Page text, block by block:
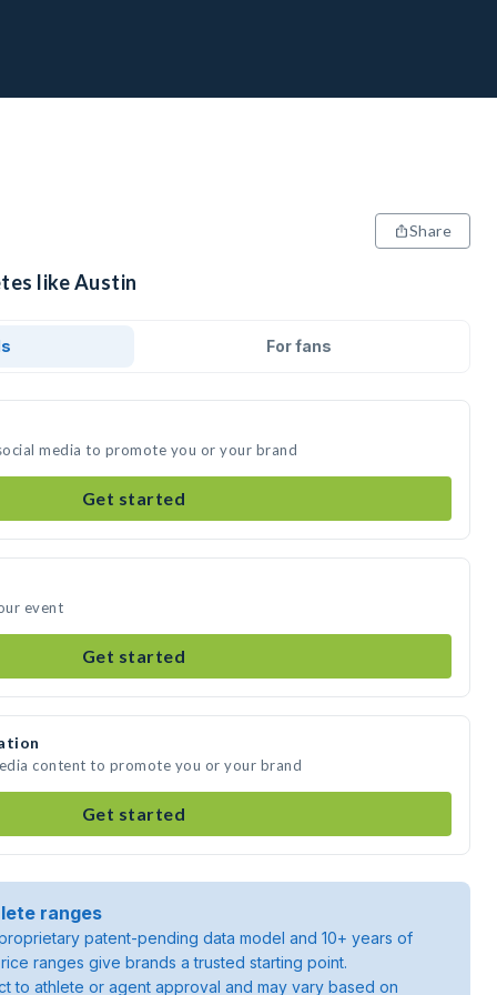
Share
like Austin
For fans
media to promote you or your brand
Get started
event
Get started
content to promote you or your brand
Get started
ranges
patent-pending data model and 10+ years of
ranges give brands a trusted starting point.
to athlete or agent approval and may vary based on